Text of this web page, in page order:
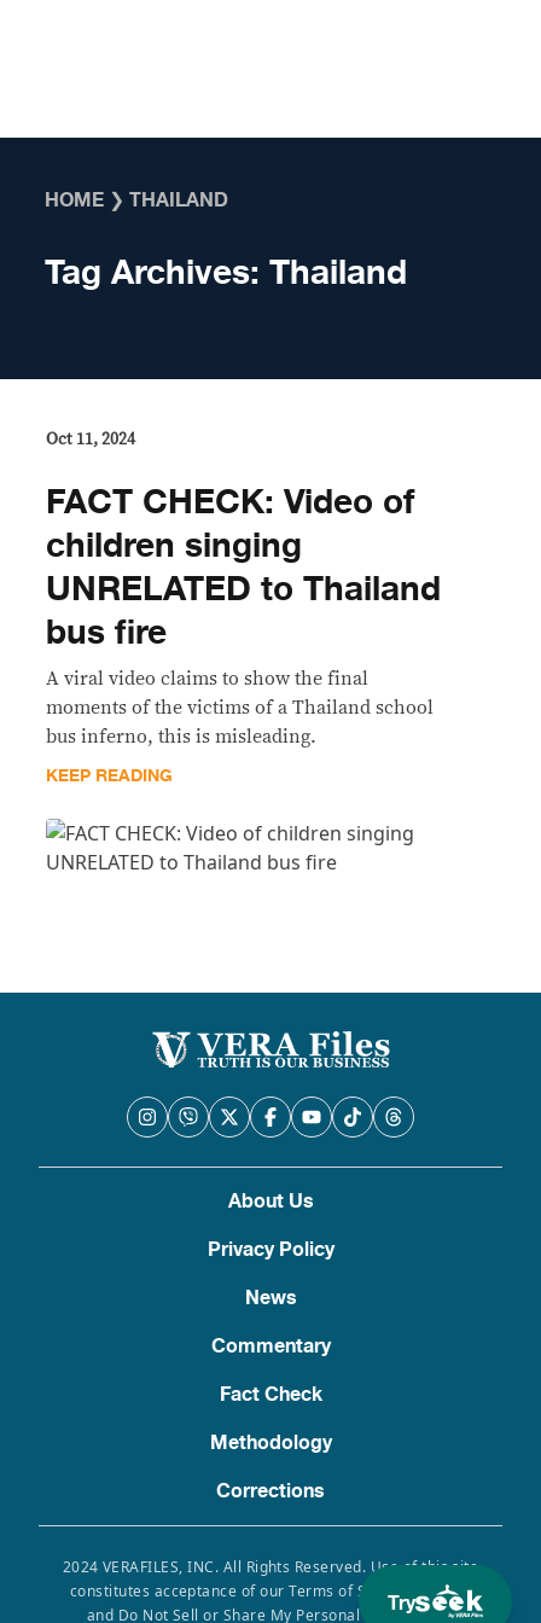
Try
HOME ❯THAILAND
Tag Archives:Thailand
Oct 11, 2024
FACT CHECK: Video of
children singing
UNRELATED to Thailand
bus fire
A viral video claims to show the final
moments of the victims of a Thailand school
bus inferno, this is misleading.
KEEP READING
About Us
Privacy Policy
News
Commentary
Fact Check
Methodology
Corrections
2024 VERAFILES, INC. All Rights Reserved. Use of this site
constitutes acceptance of our Terms of Service, Privacy
and Do Not Sell or Share My Personal Information.